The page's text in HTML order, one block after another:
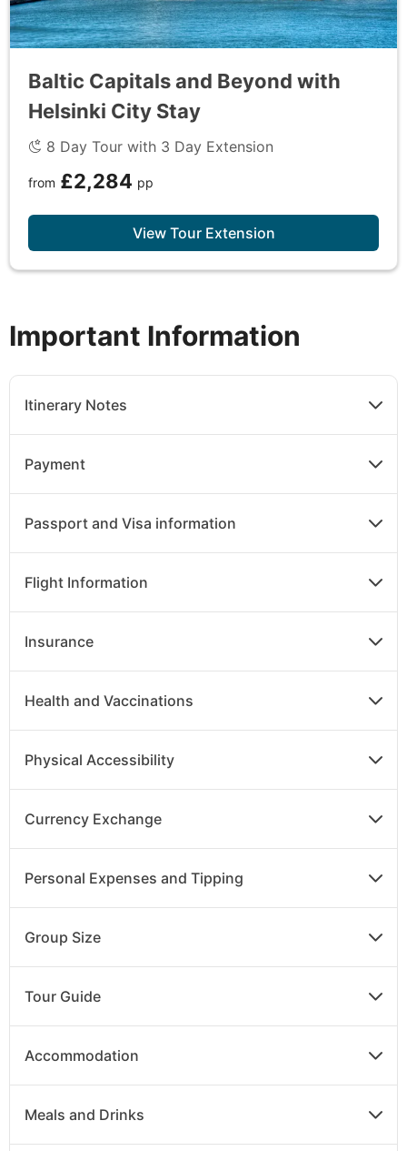
Baltic Capitals and Beyond with
Helsinki City Stay
8 Day Tour with 3 Day Extension
from £2,284 pp
View Tour Extension
Important Information
Itinerary Notes
Payment
Passport and Visa information
Flight Information
Insurance
Health and Vaccinations
Physical Accessibility
Currency Exchange
Personal Expenses and Tipping
Group Size
Tour Guide
Accommodation
Meals and Drinks